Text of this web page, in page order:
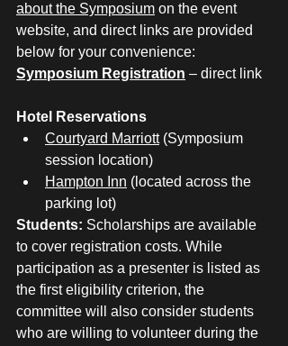
about the Symposium on the event
website, and direct links are provided
below for your convenience:
Symposium Registration – direct link
Hotel Reservations
Courtyard Marriott (Symposium
session location)
Hampton Inn (located across the
parking lot)
Students: Scholarships are available
to cover registration costs. While
participation as a presenter is listed as
the first eligibility criterion, the
committee will also consider students
who are willing to volunteer during the